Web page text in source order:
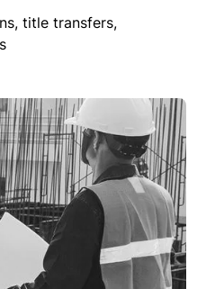
title transfers,